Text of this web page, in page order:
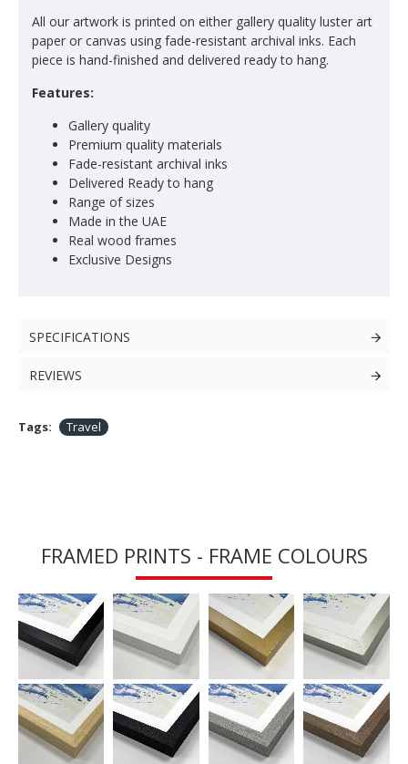
All our artwork is printed on either gallery quality luster art
paper or canvas using fade-resistant archival inks. Each
piece is hand-finished and delivered ready to hang.
Features:
Gallery quality
Premium quality materials
Fade-resistant archival inks
Delivered Ready to hang
Range of sizes
Made in the UAE
Real wood frames
Exclusive Designs
SPECIFICATIONS
REVIEWS
Tags: Travel
FRAMED PRINTS - FRAME COLOURS